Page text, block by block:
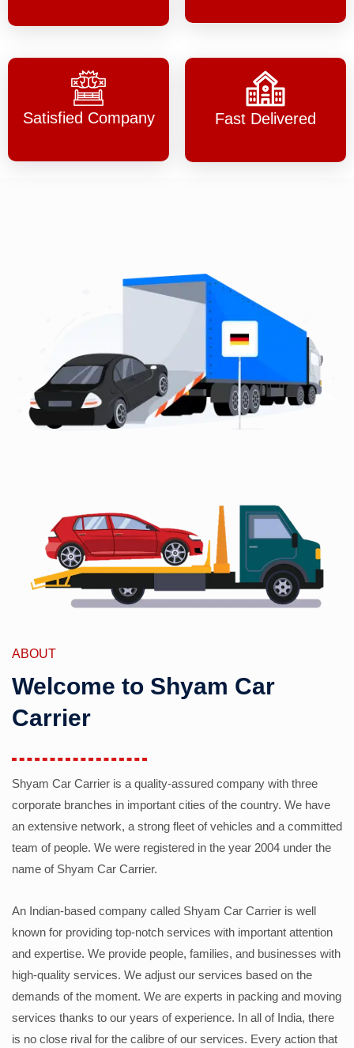
Satisfied Company Fast Delivered
ABOUT
Welcome to Shyam Car
Carrier
Shyam Car Carrier is a quality-assured company with three
corporate branches in important cities of the country. We have
an extensive network, a strong fleet of vehicles and a committed
team of people. We were registered in the year 2004 under the
name of Shyam Car Carrier.
An Indian-based company called Shyam Car Carrier is well
known for providing top-notch services with important attention
and expertise. We provide people, families, and businesses with
high-quality services. We adjust our services based on the
demands of the moment. We are experts in packing and moving
services thanks to our years of experience. In all of India, there
is no close rival for the calibre of our services. Every action that